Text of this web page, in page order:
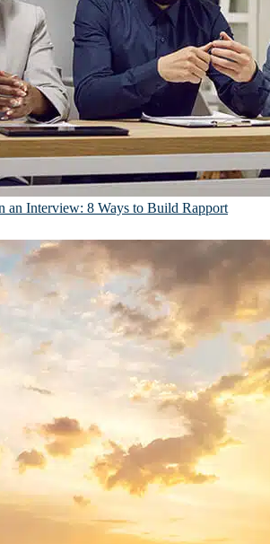
an Interview: 8 Ways to Build Rapport